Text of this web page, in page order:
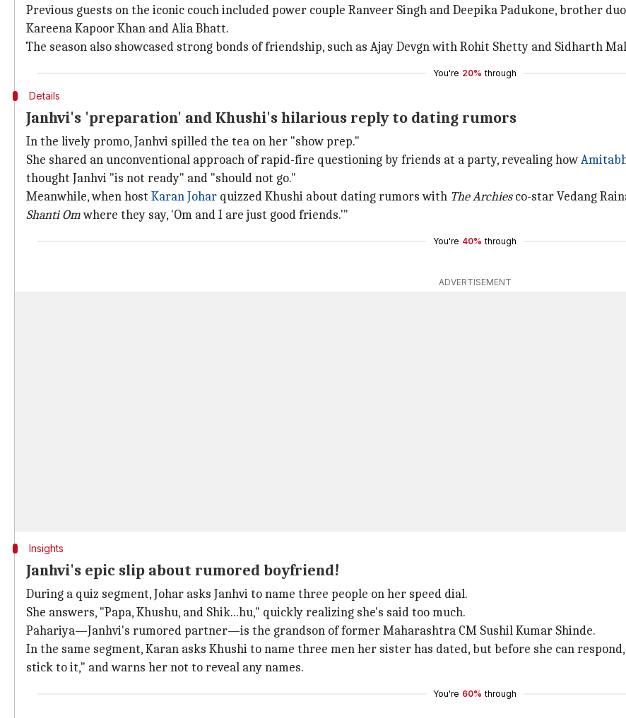
Previous guests on the iconic couch included power couple Ranveer Singh and Deepika Padukone, brother
Kareena Kapoor Khan and Alia Bhatt.
The season also showcased strong bonds of friendship, such as Ajay Devgn with Rohit Shetty and Sidharth
You're 20% through
Details
Janhvi's 'preparation' and Khushi's hilarious reply to dating rumors
In the lively promo, Janhvi spilled the tea on her "show prep."
She shared an unconventional approach of rapid-fire questioning by friends at a party, revealing how
thought Janhvi "is not ready" and "should not go."
Meanwhile, when host Karan Johar quizzed Khushi about dating rumors with The Archiesco-star Vedang
Shanti Omwhere they say, 'Om and I are just good friends.'"
You're 40% through
ADVERTISEMENT
Insights
Janhvi's epic slip about rumored boyfriend!
During a quiz segment, Johar asks Janhvi to name three people on her speed dial.
She answers, "Papa, Khushu, and Shik...hu," quickly realizing she's said too much.
Pahariya—Janhvi's rumored partner—is the grandson of former Maharashtra CM Sushil Kumar Shinde.
In the same segment, Karan asks Khushi to name three men her sister has dated, but before she can
stick to it," and warns her not to reveal any names.
You're 60% through